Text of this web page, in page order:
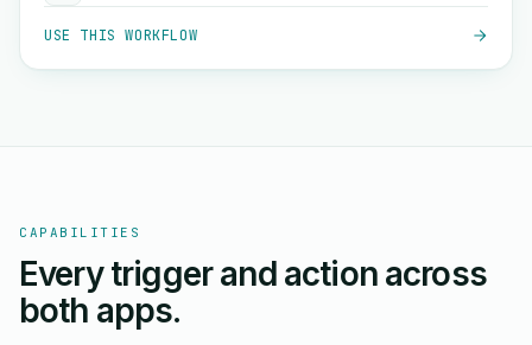
USE THIS WORKFLOW
CAPABILITIES
Every trigger and action across
both apps.